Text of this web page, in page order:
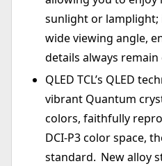
sunlight or lamplight;
wide viewing angle,
details always
QLED TCL’s QLED
vibrant Quantum
colors, faithfully
DCI-P3 color space,
standard. New alloy